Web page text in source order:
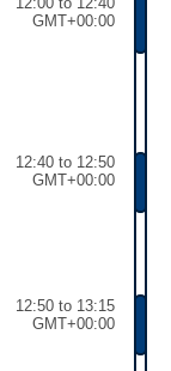
GMT+00:00
12:40 to 12:50
GMT+00:00
12:50 to 13:15
GMT+00:00